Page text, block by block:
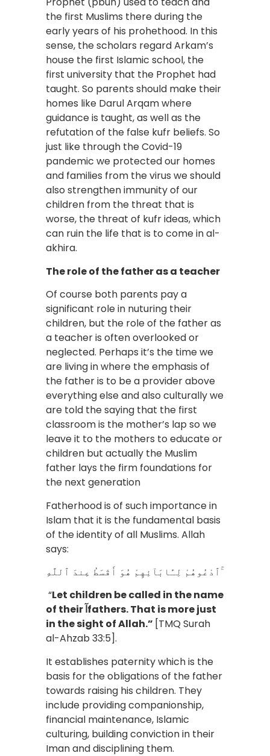
the first Muslims there during the
early years of his prohethood. In this
sense, the scholars regard Arkam’s
house the first Islamic school, the
first university that the Prophet had
taught. So parents should make their
homes like Darul Arqam where
guidance is taught, as well as the
refutation of the false kufr beliefs. So
just like through the Covid-19
pandemic we protected our homes
and families from the virus we should
also strengthen immunity of our
children from the threat that is
worse, the threat of kufr ideas, which
can ruin the life that is to come in al-
akhira.
The role of the father as a teacher
Of course both parents pay a
significant role in nuturing their
children, but the role of the father as
a teacher is often overlooked or
neglected. Perhaps it’s the time we
are living in where the emphasis of
the father is to be a provider above
everything else and also culturally we
are told the saying that the first
classroom is the mother’s lap so we
leave it to the mothers to educate or
children but actually the Muslim
father lays the firm foundations for
the next generation
Fatherhood is of such importance in
Islam that it is the fundamental basis
of the identity of all Muslims. Allah
says:
ٱدْعُوهُمْ لِـَٔابَآئِهِمْ هُوَ أَقْسَطُ عِندَ ٱللَّهِ ۚ
“Let children be called in the name
of their آfathers. That is more just
in the sight of Allah.” [TMQ Surah
al-Ahzab 33:5].
It establishes paternity which is the
basis for the obligations of the father
towards raising his children. They
include providing companionship,
financial maintenance, Islamic
culturing, building conviction in their
Iman and disciplining them.